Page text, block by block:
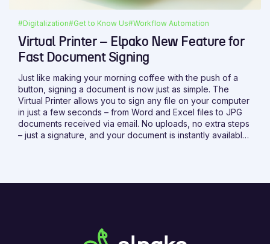
#Digitalization#Get to Know Us#Workflow Automation
Virtual Printer – Elpako New Feature for
Fast Document Signing
Just like making your morning coffee with the push of a
button, signing a document is now just as simple. The
Virtual Printer allows you to sign any file on your computer
in just a few seconds – from Word and Excel files to JPG
documents received via email. No uploads, no extra steps
– just a signature, and your document is instantly available